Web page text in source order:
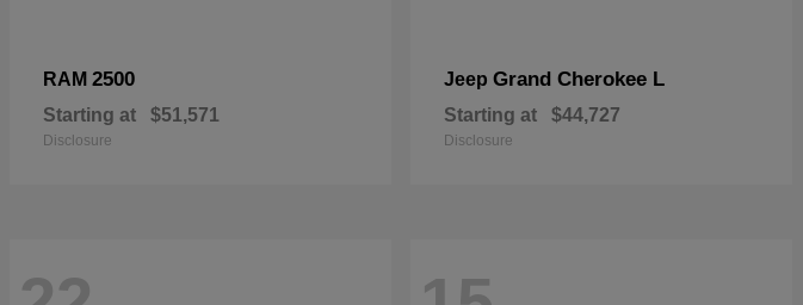
RAM 2500
Starting at $51,571
Disclosure
Jeep Grand Cherokee L
Starting at $44,727
Disclosure